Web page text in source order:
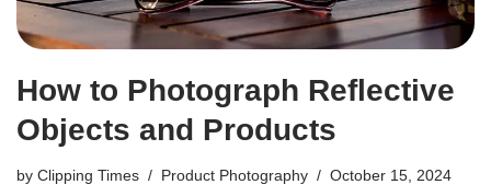
How to Photograph Reflective
Objects and Products
by Clipping Times Product Photography October 15, 2024